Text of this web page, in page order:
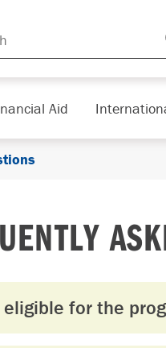
Aid
eligible for the